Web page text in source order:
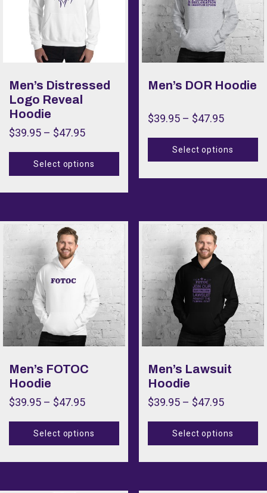
Men’s Distressed
Logo Reveal
Hoodie
$39.95 – $47.95
Select options
Men’s DOR Hoodie
$39.95 – $47.95
Select options
Men’s FOTOC
Hoodie
$39.95 – $47.95
Select options
Men’s Lawsuit
Hoodie
$39.95 – $47.95
Select options